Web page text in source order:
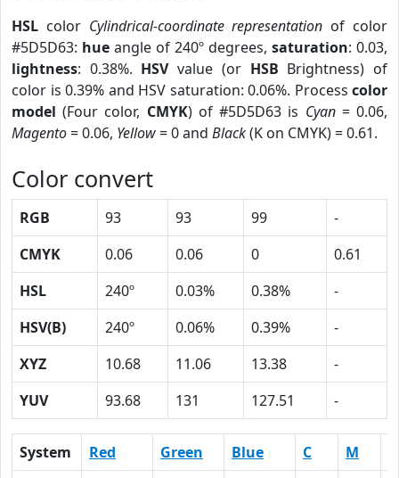
HSL color Cylindrical-coordinate representation of color
#5D5D63: hue angle of 240º degrees, saturation: 0.03,
lightness: 0.38%. HSVvalue (or HSB Brightness) of
color is 0.39% and HSV saturation: 0.06%. Process color
model (Four color, CMYK) of #5D5D63 is Cyan= 0.06,
Magento= 0.06, Yellow= 0 and Black(K on CMYK) = 0.61.
Color convert
RGB 93 93 99
-
CMYK
0.06 0.06 0
0.61
HSL
240º 0.03% 0.38%
-
HSV(B)
240º 0.06% 0.39%
-
XYZ
10.68 11.06 13.38
-
YUV
93.68 131 127.51 -
System Red Green Blue C M